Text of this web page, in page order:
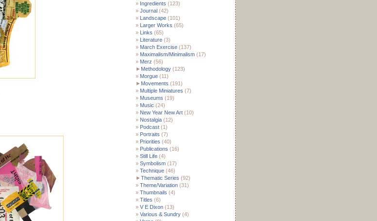
Ingredients (123)
Journal (42)
Landscape (101)
Larger Works (65)
Links (65)
Literature (3)
March Exercise (137)
Maximalism/Minimalism (17)
Merz (56)
► Methodology (123)
Morgue (11)
► Movements (191)
Multiple Miniatures (7)
Museums (19)
Music (24)
New Year New Art (10)
Nostalgia (12)
Podcast (1)
Portraits (7)
Priorities (40)
Publications (16)
Still Life (4)
Symbolism (17)
Technique (46)
►Thematic Series (92)
Theme/Variation (31)
Thumbnails (4)
Titles (6)
V E Dixon (13)
Various & Sundry (4)